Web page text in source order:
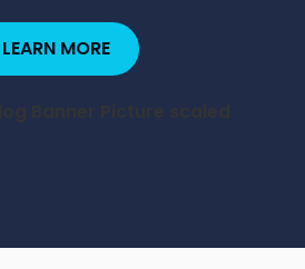
LEARN MORE